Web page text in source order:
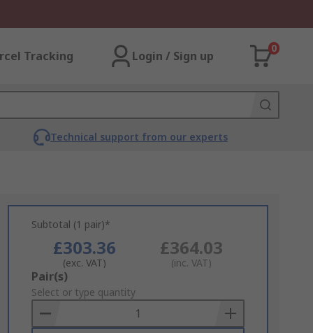
Tracking Login / Sign up
0
Technical support from our experts
Subtotal (1 pair)*
£303.36
(exc. VAT)
£364.03
(inc. VAT)
Add
to
Basket
Pair(s)
Select or type quantity